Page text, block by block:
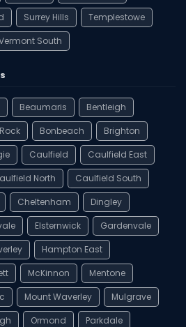
Surrey Hills
Templestowe
South
Beaumaris
Bentleigh
Bonbeach
Brighton
Caulfield
Caulfield East
North
Caulfield South
Cheltenham
Dingley
Elsternwick
Gardenvale
Hampton East
McKinnon
Mentone
Mount Waverley
Mulgrave
Ormond
Parkdale